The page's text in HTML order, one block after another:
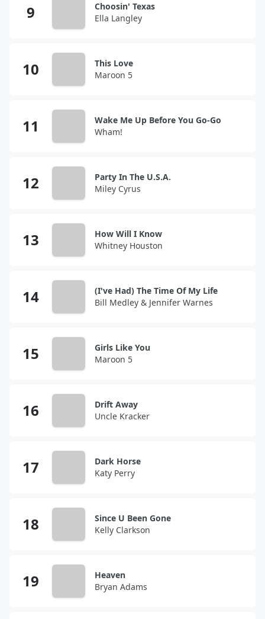
Choosin' Texas
Ella Langley
This Love
Maroon 5
Wake Me Up Before You Go-Go
Wham!
Party In The U.S.A.
Miley Cyrus
How Will I Know
Whitney Houston
(I've Had) The Time Of My Life
Bill Medley & Jennifer Warnes
Girls Like You
Maroon 5
Drift Away
Uncle Kracker
Dark Horse
Katy Perry
Since U Been Gone
Kelly Clarkson
Heaven
Bryan Adams